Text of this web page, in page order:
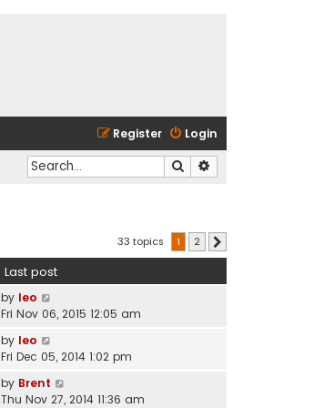
Login
Register
Search
33 topics 1 2
Last post
by leo
Fri Nov 06, 2015 12:05 am
by leo
Fri Dec 05, 2014 1:02 pm
by Brent
Thu Nov 27, 2014 11:36 am